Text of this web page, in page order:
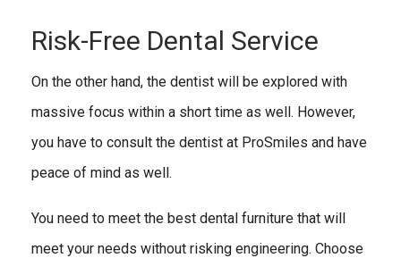
Risk-Free Dental Service
On the other hand, the dentist will be explored with
massive focus within a short time as well. However,
you have to consult the dentist at ProSmiles and have
peace of mind as well.
You need to meet the best dental furniture that will
meet your needs without risking engineering. Choose